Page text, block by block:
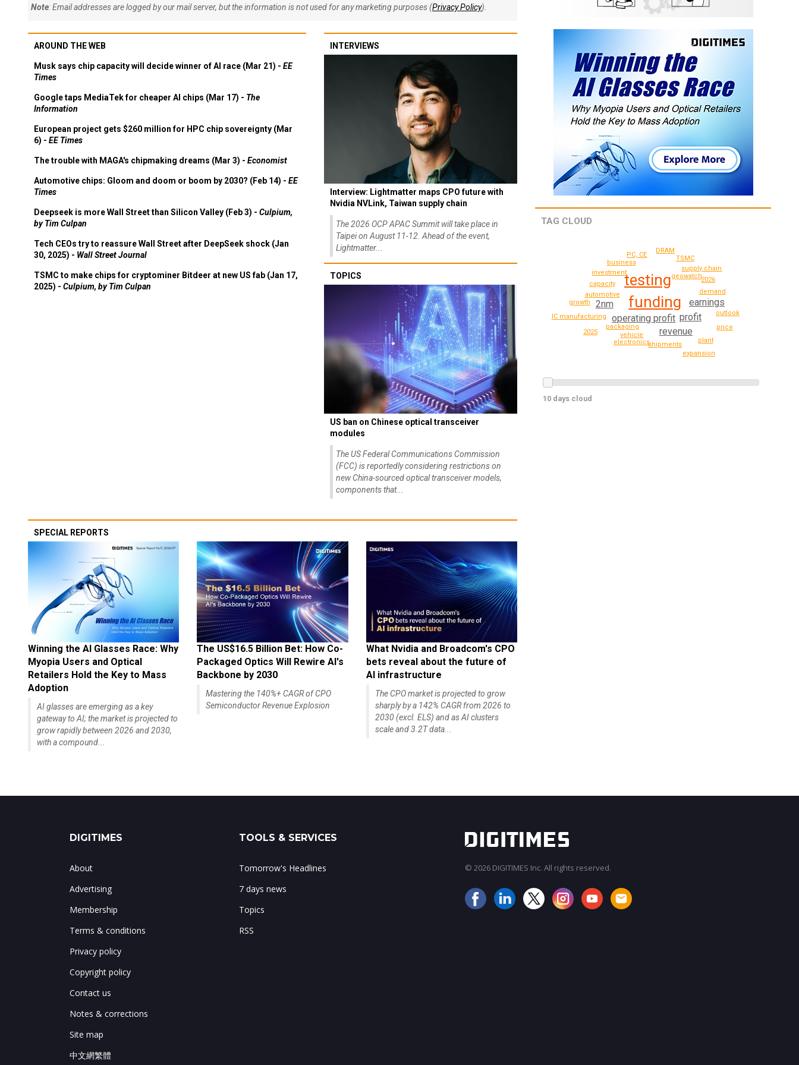
Note: Email addresses are logged by our mail server, but the information is not used for any marketing purposes (Privacy Policy).
AROUND THE WEB
Musk says chip capacity will decide winner of AI race (Mar 21) - EE
Times
Google taps MediaTek for cheaper AI chips (Mar 17) - The
Information
European project gets $260 million for HPC chip sovereignty (Mar
6) - EE Times
The trouble with MAGA's chipmaking dreams (Mar 3) - Economist
Automotive chips: Gloom and doom or boom by 2030? (Feb 14) - EE
Times
Deepseek is more Wall Street than Silicon Valley (Feb 3) - Culpium,
by Tim Culpan
Tech CEOs try to reassure Wall Street after DeepSeek shock (Jan
30, 2025) - Wall Street Journal
TSMC to make chips for cryptominer Bitdeer at new US fab (Jan 17,
2025) - Culpium, by Tim Culpan
INTERVIEWS
Interview: Lightmatter maps CPO future with
Nvidia NVLink, Taiwan supply chain
The 2026 OCP APAC Summit will take place in
Taipei on August 11-12. Ahead of the event,
Lightmatter...
TOPICS
US ban on Chinese optical transceiver
modules
The US Federal Communications Commission
(FCC) is reportedly considering restrictions on
new China-sourced optical transceiver models,
components that...
SPECIAL REPORTS
Winning the AI Glasses Race: Why
Myopia Users and Optical
Retailers Hold the Key to Mass
Adoption
AI glasses are emerging as a key
gateway to AI; the market is projected to
grow rapidly between 2026 and 2030,
with a compound...
The US$16.5 Billion Bet: How Co-
Packaged Optics Will Rewire AI's
Backbone by 2030
Mastering the 140%+ CAGR of CPO
Semiconductor Revenue Explosion
What Nvidia and Broadcom's CPO
bets reveal about the future of
AI infrastructure
The CPO market is projected to grow
sharply by a 142% CAGR from 2026 to
2030 (excl. ELS) and as AI clusters
scale and 3.2T data...
TAG CLOUD
funding
testing
operating profit profit
2nm earnings
revenue
packaging
geowatch
vehicle
automotive demand
capacity
shipments
investment
supply chain
electronics
2026
business
growth
outlook
TSMC
PC, CE
plant
2025
IC manufacturing
price
DRAM
expansion
10 days cloud
DIGITIMES
About
Advertising
Membership
Terms & conditions
Privacy policy
Copyright policy
Contact us
Notes & corrections
Site map
中文網繁體
TOOLS & SERVICES
Tomorrow's Headlines
7 days news
Topics
RSS
© 2026 DIGITIMES Inc. All rights reserved.